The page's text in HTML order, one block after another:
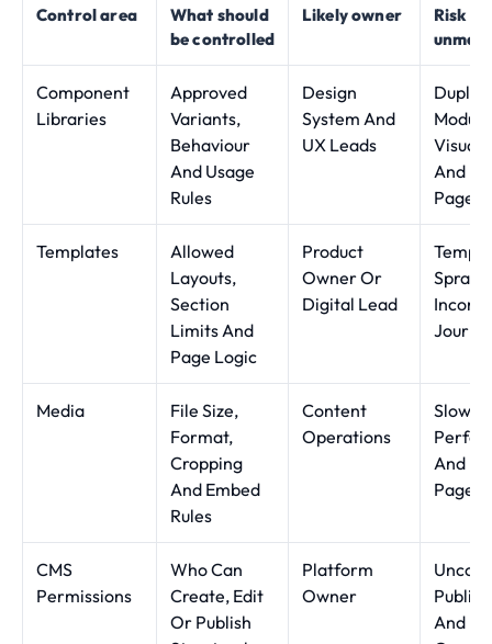
Control area
What should
be controlled
Likely owner
Risk
Component
Libraries
Approved
Variants,
Behaviour
And Usage
Rules
Design
System And
UX Leads
Visual
And
Pages
Templates
Allowed
Layouts,
Section
Limits And
Page Logic
Product
Owner Or
Digital Lead
Sprawl
Media
File Size,
Format,
Cropping
And Embed
Rules
Content
Operations
Slow
And
Page
CMS
Permissions
Who Can
Create, Edit
Or Publish
Platform
Owner
And